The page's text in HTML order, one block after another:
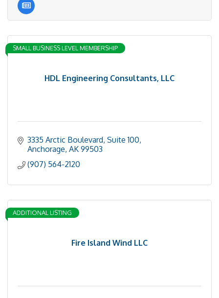
HDL Engineering Consultants, LLC
SMALL BUSINESS LEVEL MEMBERSHIP
3335 Arctic Boulevard, Suite 100
Anchorage AK 99503
(907) 564-2120
Fire Island Wind LLC
ADDITIONAL LISTING